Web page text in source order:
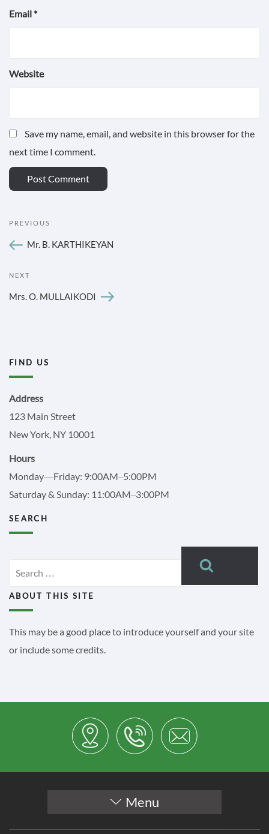
Email*
Website
Save my name, email, and website in this browser for the
next time I comment.
Previous
PREVIOUS
Mr. B. KARTHIKEYAN
Next
NEXT
Mrs. O. MULLAIKODI
FIND US
Address
123 Main Street
New York, NY 10001
Hours
Monday—Friday: 9:00AM–5:00PM
Saturday & Sunday: 11:00AM–3:00PM
SEARCH
for:
ABOUT THIS SITE
This may be a good place to introduce yourself and your site
or include some credits.
Menu